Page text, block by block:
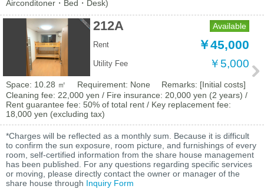
Airconditoner・Bed・Desk)
212A Available
Rent ￥45,000
Utility Fee ￥5,000
Space: 10.28 ㎡ Requirement: None
Remarks: [Initial costs]
Cleaning fee: 22,000 yen / Fire insurance: 20,000 yen (2 years) /
Rent guarantee fee: 50% of total rent / Key replacement fee:
18,000 yen (excluding tax)
*Charges will be reflected as a monthly sum. Because it is difficult
to confirm the sun exposure, room picture, and furnishings of every
room, self-certified information from the share house management
has been published. For any questions regarding specific services
or moving, please directly contact the owner or manager of the
share house through Inquiry Form